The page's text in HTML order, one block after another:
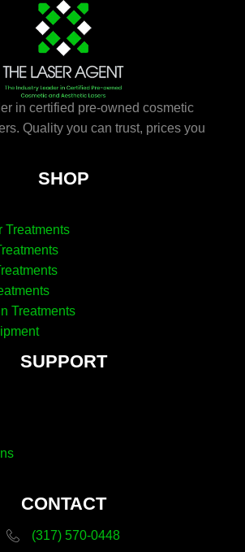
in certified pre-owned cosmetic
Quality you can trust, prices you
SHOP
Treatments
Treatments
SUPPORT
CONTACT
(317) 570-0448